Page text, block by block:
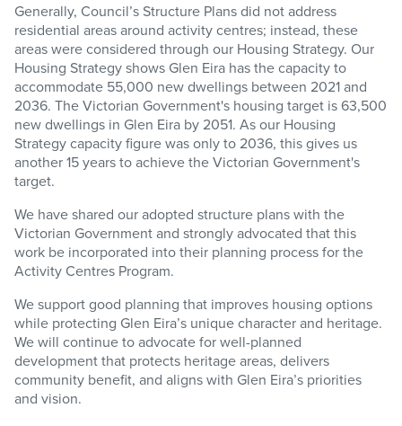
Generally, Council’s Structure Plans did not address
residential areas around activity centres; instead, these
areas were considered through our Housing Strategy. Our
Housing Strategy shows Glen Eira has the capacity to
accommodate 55,000 new dwellings between 2021 and
2036. The Victorian Government's housing target is 63,500
new dwellings in Glen Eira by 2051. As our Housing
Strategy capacity figure was only to 2036, this gives us
another 15 years to achieve the Victorian Government's
target.
We have shared our adopted structure plans with the
Victorian Government and strongly advocated that this
work be incorporated into their planning process for the
Activity Centres Program.
We support good planning that improves housing options
while protecting Glen Eira’s unique character and heritage.
We will continue to advocate for well-planned
development that protects heritage areas, delivers
community benefit, and aligns with Glen Eira’s priorities
and vision.